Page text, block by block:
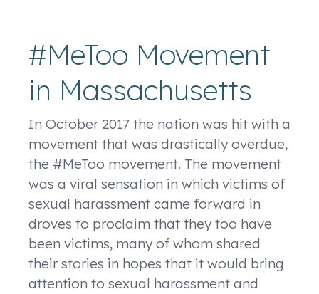
#MeToo Movement
in Massachusetts
In October 2017 the nation was hit with a
movement that was drastically overdue,
the #MeToo movement. The movement
was a viral sensation in which victims of
sexual harassment came forward in
droves to proclaim that they too have
been victims, many of whom shared
their stories in hopes that it would bring
attention to sexual harassment and